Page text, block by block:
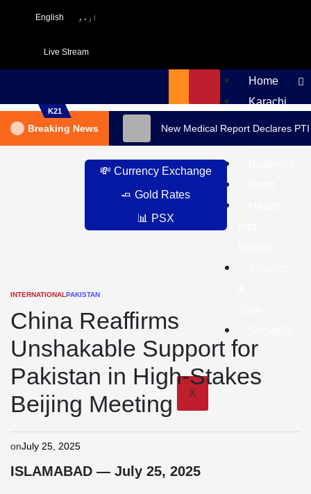
English اردو
Live Stream
Home
Karachi
Pakistan
International
X
K21
Breaking News New Medical Report Declares
💸 Currency Exchange
🧈 Gold Rates
📊 PSX
INTERNATIONALPAKISTAN
China Reaffirms
Unshakable Support for
Pakistan in High-Stakes
Beijing Meeting
onJuly 25, 2025
ISLAMABAD — July 25, 2025